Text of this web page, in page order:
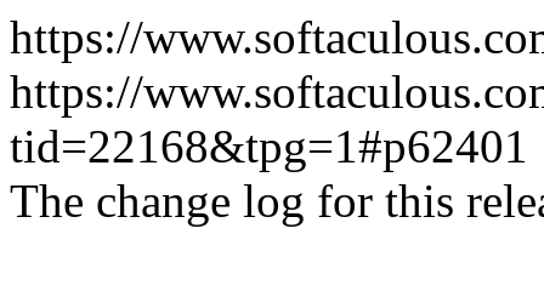
https://
https://
tid=22168&tpg=1#p62401
The change log for this